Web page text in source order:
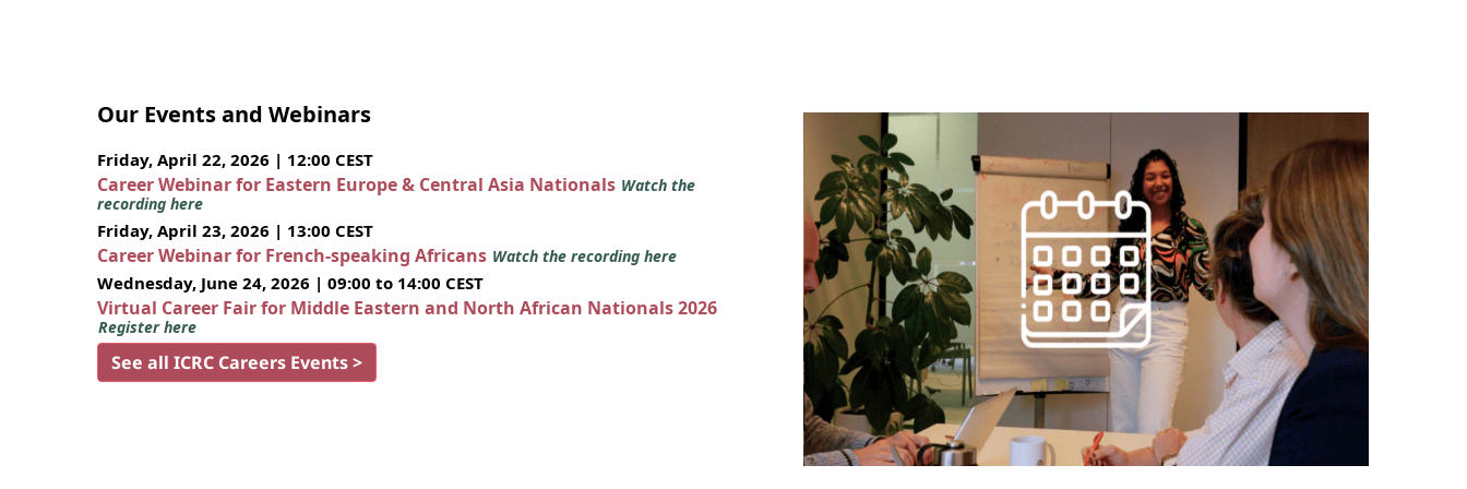
Our Events and Webinars
Friday, April 22, 2026 | 12:00 CEST
Career Webinar for Eastern Europe & Central Asia Nationals Watch the
recording here
Friday, April 23, 2026 | 13:00 CEST
Career Webinar for French-speaking Africans Watch the recording here
Wednesday, June 24, 2026 | 09:00 to 14:00 CEST
Virtual Career Fair for Middle Eastern and North African Nationals 2026
Register here
See all ICRC Careers Events >